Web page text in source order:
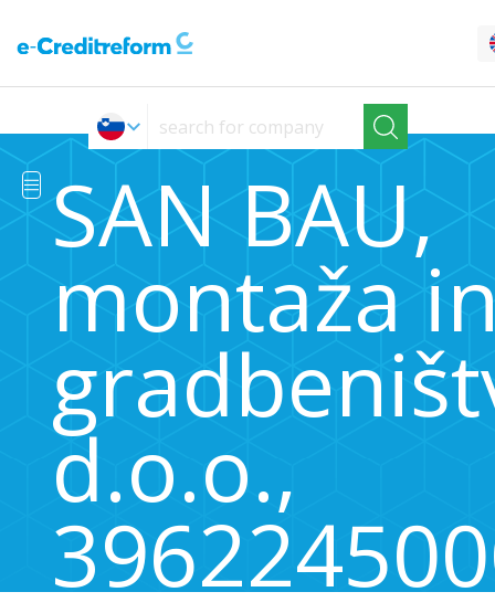
SAN BAU,
montaža
d.o.o.,